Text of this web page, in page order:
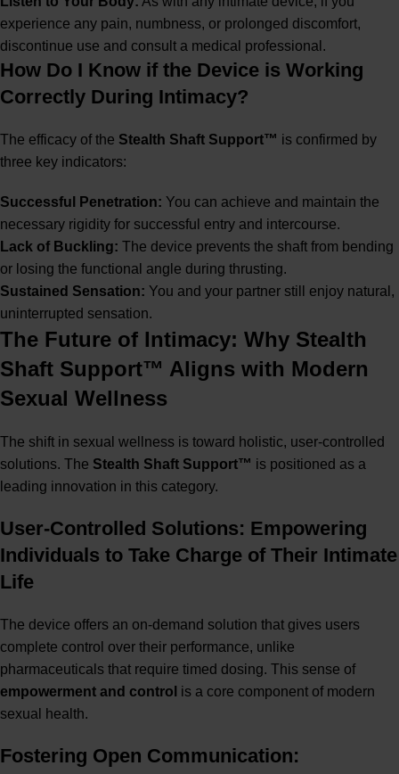
experience any pain, numbness, or prolonged discomfort,
discontinue use and consult a medical professional.
How Do I Know if the Device is Working
Correctly During Intimacy?
The efficacy of the Stealth Shaft Support™ is confirmed by
three key indicators:
Successful Penetration: You can achieve and maintain the
necessary rigidity for successful entry and intercourse.
Lack of Buckling: The device prevents the shaft from bending
or losing the functional angle during thrusting.
Sustained Sensation: You and your partner still enjoy natural,
uninterrupted sensation.
The Future of Intimacy: Why Stealth
Shaft Support™ Aligns with Modern
Sexual Wellness
The shift in sexual wellness is toward holistic, user-controlled
solutions. The Stealth Shaft Support™ is positioned as a
leading innovation in this category.
User-Controlled Solutions: Empowering
Individuals to Take Charge of Their Intimate
Life
The device offers an on-demand solution that gives users
complete control over their performance, unlike
pharmaceuticals that require timed dosing. This sense of
empowerment and control is a core component of modern
sexual health.
Fostering Open Communication: